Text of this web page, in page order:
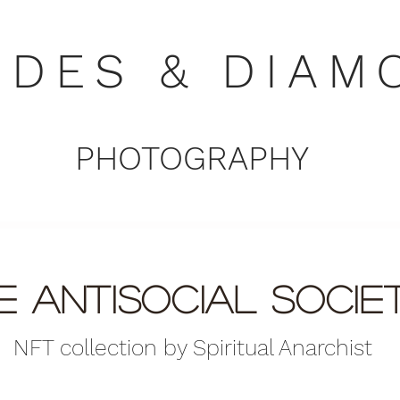
&
PHOTOGRAPHY
antisocial
NFT collection by Spiritual Anarchist